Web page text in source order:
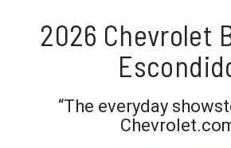
2026 Chevrolet
“The everyday